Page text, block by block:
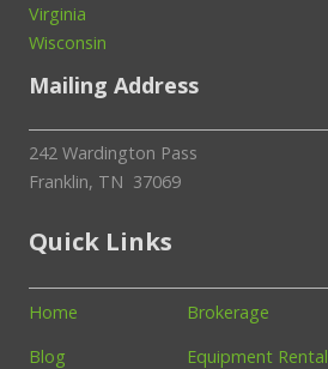
Virginia
Wisconsin
Mailing Address
242 Wardington Pass
Franklin, TN 37069
Quick Links
Home
Brokerage
Blog
Equipment Rental